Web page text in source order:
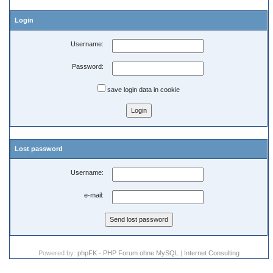
Login
Username:
Password:
save login data in cookie
Lost password
Username:
e-mail:
Powered by: phpFK - PHP Forum ohne MySQL | Internet Consulting